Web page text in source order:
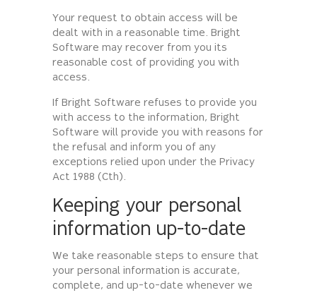
Your request to obtain access will be
dealt with in a reasonable time. Bright
Software may recover from you its
reasonable cost of providing you with
access.
If Bright Software refuses to provide you
with access to the information, Bright
Software will provide you with reasons for
the refusal and inform you of any
exceptions relied upon under the Privacy
Act 1988 (Cth).
Keeping your personal
information up-to-date
We take reasonable steps to ensure that
your personal information is accurate,
complete, and up-to-date whenever we